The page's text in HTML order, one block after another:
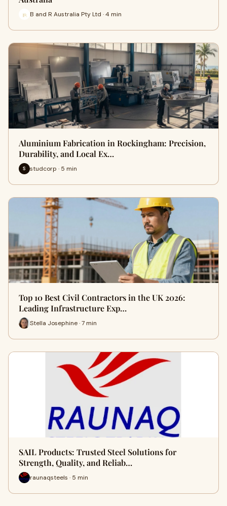
B and R Australia Pty Ltd · 4 min
Aluminium Fabrication in Rockingham: Precision,
Durability, and Local Ex…
S studcorp · 5 min
Top 10 Best Civil Contractors in the UK 2026:
Leading Infrastructure Exp…
Stella Josephine · 7 min
SAIL Products: Trusted Steel Solutions for
Strength, Quality, and Reliab…
raunaqsteels · 5 min